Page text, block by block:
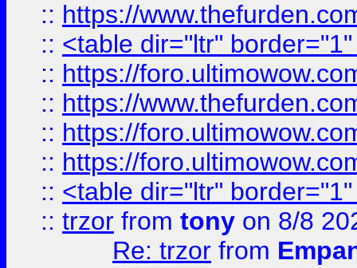
:: https://
:: <table dir="ltr"
:: https://
:: https://
:: https://
:: https://
:: <table dir="ltr"
:: trzor from tony on 8/8
Re: trzor from